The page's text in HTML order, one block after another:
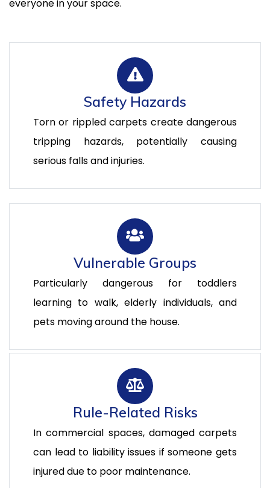
everyone in your space.
Safety Hazards
Torn or rippled carpets create dangerous
tripping hazards, potentially causing
serious falls and injuries.
Vulnerable Groups
Particularly dangerous for toddlers
learning to walk, elderly individuals, and
pets moving around the house.
Rule-Related Risks
In commercial spaces, damaged carpets
can lead to liability issues if someone gets
injured due to poor maintenance.